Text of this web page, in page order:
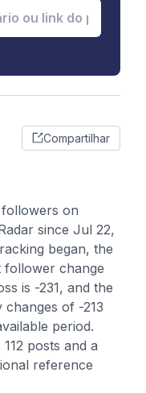
Compartilhar
on
since Jul 22,
began, the
follower change
is -231, and the
of -213
period.
posts and a
reference